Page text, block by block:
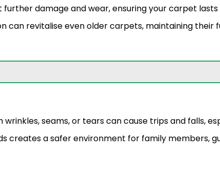
damage and wear, ensuring your carpet
can revitalise even older carpets, maintaining their
seams, or tears can cause trips and falls,
creates a safer environment for family members,